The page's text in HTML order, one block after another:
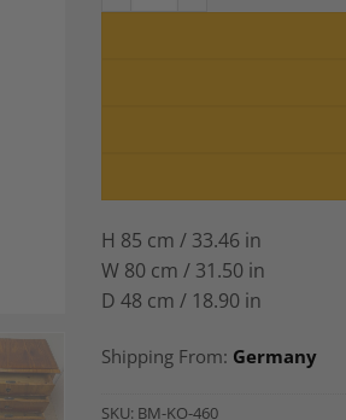
H 85 cm / 33.46 in
W 80 cm / 31.50 in
D 48 cm / 18.90 in
Shipping From: Germany
SKU: BM-KO-460